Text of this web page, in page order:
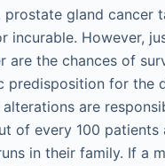
prostate gland cancer
incurable. However,
are the chances of
predisposition for the
are
of every 100
in their family. If a